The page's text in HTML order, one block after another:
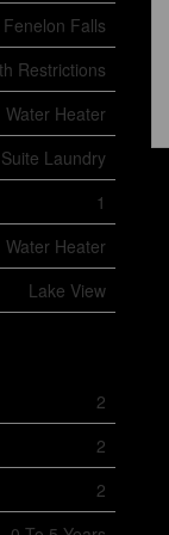
Fenelon Falls
Restrictions
Water Heater
Laundry
1
Water Heater
Lake View
2
2
2